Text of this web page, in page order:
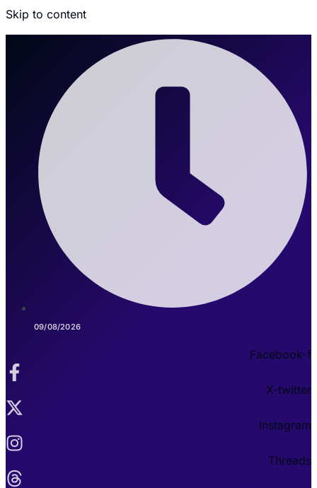
Skip to content
09/08/2026
Facebook-f
X-twitter
Instagram
Threads